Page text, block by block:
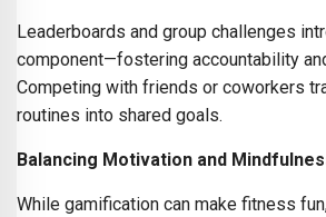
Leaderboards and group challenges
component—fostering accountability
Competing with friends or coworkers
routines into shared goals.
Balancing Motivation and
While gamification can make fitness